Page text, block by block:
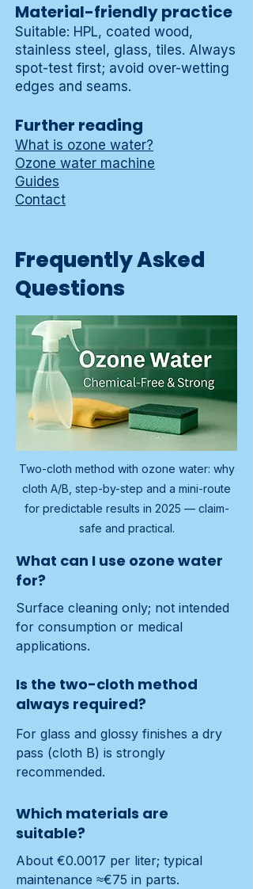
Material-friendly practice
Suitable: HPL, coated wood,
stainless steel, glass, tiles. Always
spot-test first; avoid over-wetting
edges and seams.
Further reading
What is ozone water?
Ozone water machine
Guides
Contact
Frequently Asked
Questions
Two-cloth method with ozone water: why
cloth A/B, step-by-step and a mini-route
for predictable results in 2025 — claim-
safe and practical.
What can I use ozone water
for?
Surface cleaning only; not intended
for consumption or medical
applications.
Is the two-cloth method
always required?
For glass and glossy finishes a dry
pass (cloth B) is strongly
recommended.
Which materials are
suitable?
About €0.0017 per liter; typical
maintenance ≈€75 in parts.